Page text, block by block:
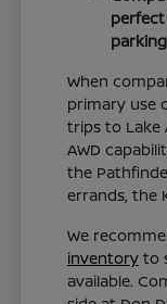
When
primary use
trips to Lake
AWD
the
errands, the
We
inventory to
available.